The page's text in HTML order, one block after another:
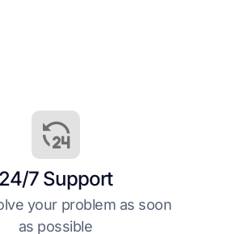
24/7 Support
your problem as soon
as possible